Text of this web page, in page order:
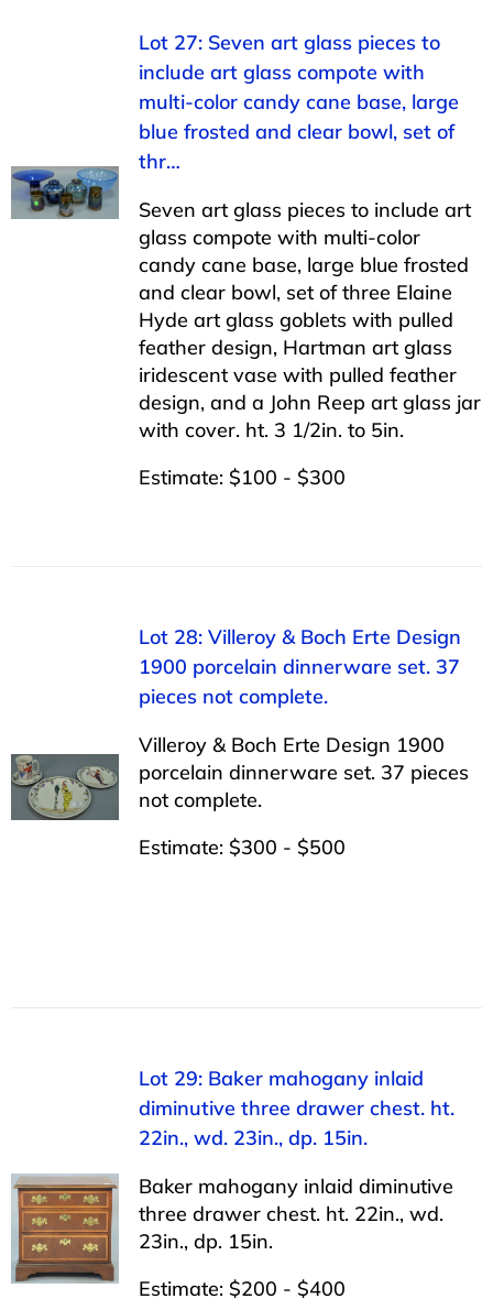
Lot 27: Seven art glass pieces to
include art glass compote with
multi-color candy cane base, large
blue frosted and clear bowl, set of
thr…
Seven art glass pieces to include art
glass compote with multi-color
candy cane base, large blue frosted
and clear bowl, set of three Elaine
Hyde art glass goblets with pulled
feather design, Hartman art glass
iridescent vase with pulled feather
design, and a John Reep art glass jar
with cover. ht. 3 1/2in. to 5in.
Estimate: $100 - $300
Lot 28: Villeroy & Boch Erte Design
1900 porcelain dinnerware set. 37
pieces not complete.
Villeroy & Boch Erte Design 1900
porcelain dinnerware set. 37 pieces
not complete.
Estimate: $300 - $500
Lot 29: Baker mahogany inlaid
diminutive three drawer chest. ht.
22in., wd. 23in., dp. 15in.
Baker mahogany inlaid diminutive
three drawer chest. ht. 22in., wd.
23in., dp. 15in.
Estimate: $200 - $400